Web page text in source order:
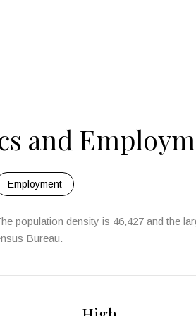
and
Employment
population density is 46,427 and the
Bureau.